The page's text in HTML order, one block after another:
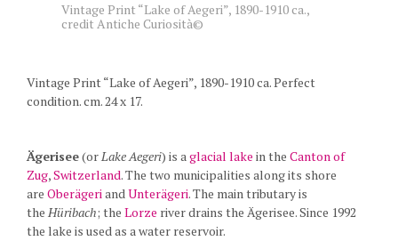
Vintage Print “Lake of Aegeri”, 1890-1910 ca.,
credit Antiche Curiosità©
Vintage Print “Lake of Aegeri”, 1890-1910 ca. Perfect
condition. cm. 24 x 17.
Ägerisee(orLake Aegeri) is aglacial lake in the Canton of
Zug,Switzerland. The two municipalities along its shore
are OberägeriandUnterägeri. The main tributary is
the Hüribach; the Lorze river drains the Ägerisee. Since 1992
the lake is used as a water reservoir.